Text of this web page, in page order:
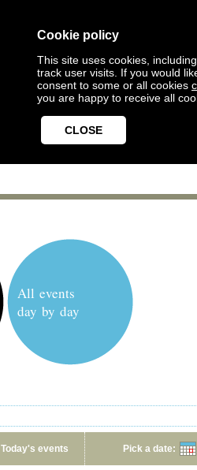
Cookie policy
This site uses cookies,
track user visits. If you would
consent to some or all cookies
you are happy to receive all
CLOSE
All events
day by day
Today's events Pick a date: